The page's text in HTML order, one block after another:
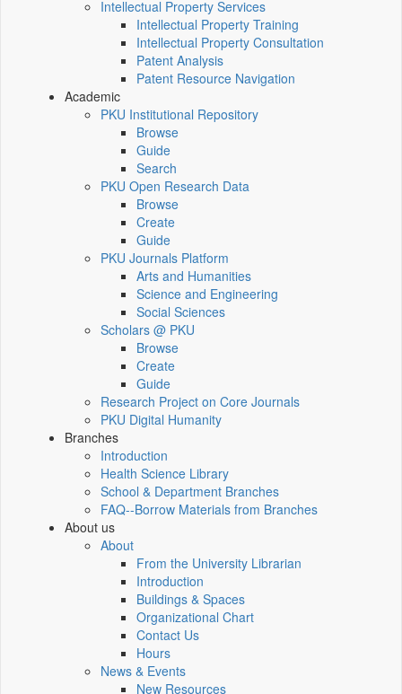
Intellectual Property Services
Intellectual Property Training
Intellectual Property Consultation
Patent Analysis
Patent Resource Navigation
Academic
PKU Institutional Repository
Browse
Guide
Search
PKU Open Research Data
Browse
Create
Guide
PKU Journals Platform
Arts and Humanities
Science and Engineering
Social Sciences
Scholars @ PKU
Browse
Create
Guide
Research Project on Core Journals
PKU Digital Humanity
Branches
Introduction
Health Science Library
School & Department Branches
FAQ--Borrow Materials from Branches
About us
About
From the University Librarian
Introduction
Buildings & Spaces
Organizational Chart
Contact Us
Hours
News & Events
New Resources